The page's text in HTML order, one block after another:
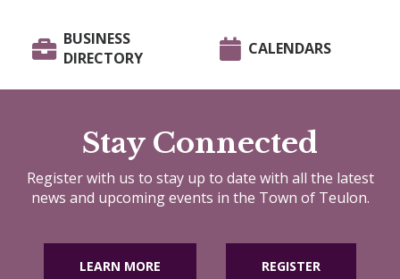
BUSINESS
DIRECTORY
CALENDARS
Stay Connected
Register with us to stay up to date with all the latest
news and upcoming events in the Town of Teulon.
LEARN MORE REGISTER